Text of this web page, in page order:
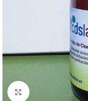
Click to enlarge